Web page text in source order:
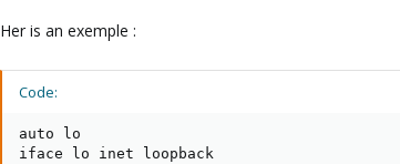
Her is an exemple :
Code:
auto lo
iface lo inet loopback